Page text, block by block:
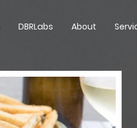
DBRLabs About